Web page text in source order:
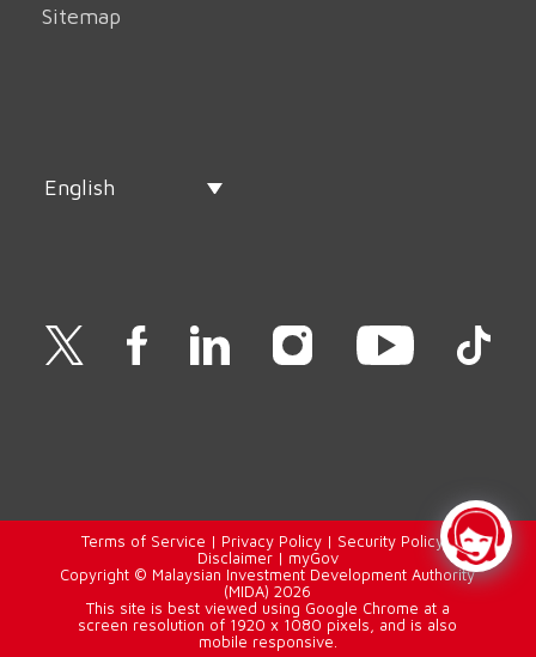
Sitemap
English
Terms of Service | Privacy Policy| Security Policy |
Disclaimer| myGov
Copyright © Malaysian Investment Development Authority
(MIDA) 2026
This site is best viewed using Google Chrome at a
screen resolution of 1920 x 1080 pixels, and is also
mobile responsive.